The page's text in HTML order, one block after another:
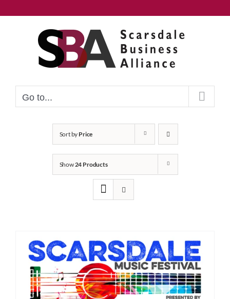
to
Go to...
Sort by Price
Show24 Products